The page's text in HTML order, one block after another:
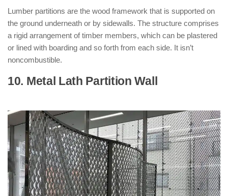
Lumber partitions are the wood framework that is supported on
the ground underneath or by sidewalls. The structure comprises
a rigid arrangement of timber members, which can be plastered
or lined with boarding and so forth from each side. It isn’t
noncombustible.
10. Metal Lath Partition Wall